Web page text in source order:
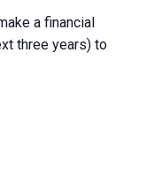
a financial
three years) to